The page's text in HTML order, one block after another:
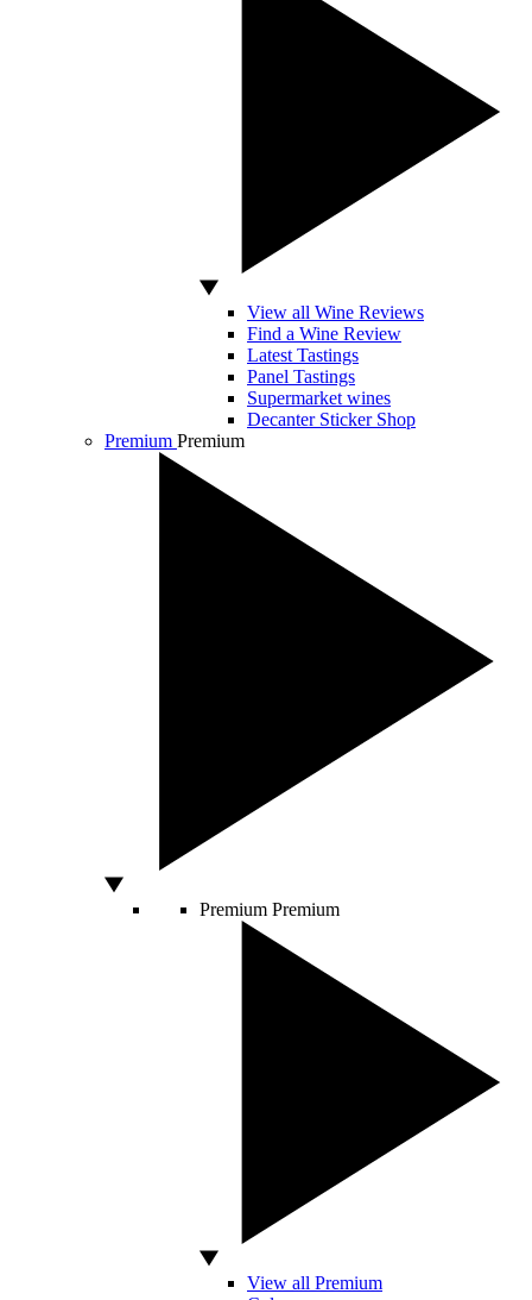
View all Wine Reviews
Find a Wine Review
Latest Tastings
Panel Tastings
Supermarket wines
Decanter Sticker Shop
Premium Premium
Premium Premium
View all Premium